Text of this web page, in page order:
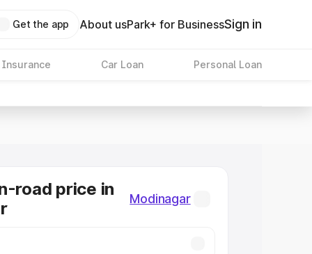
Get the app About usPark+ for BusinessSign in
Insurance Car Loan Personal Loan
road price in
Modinagar